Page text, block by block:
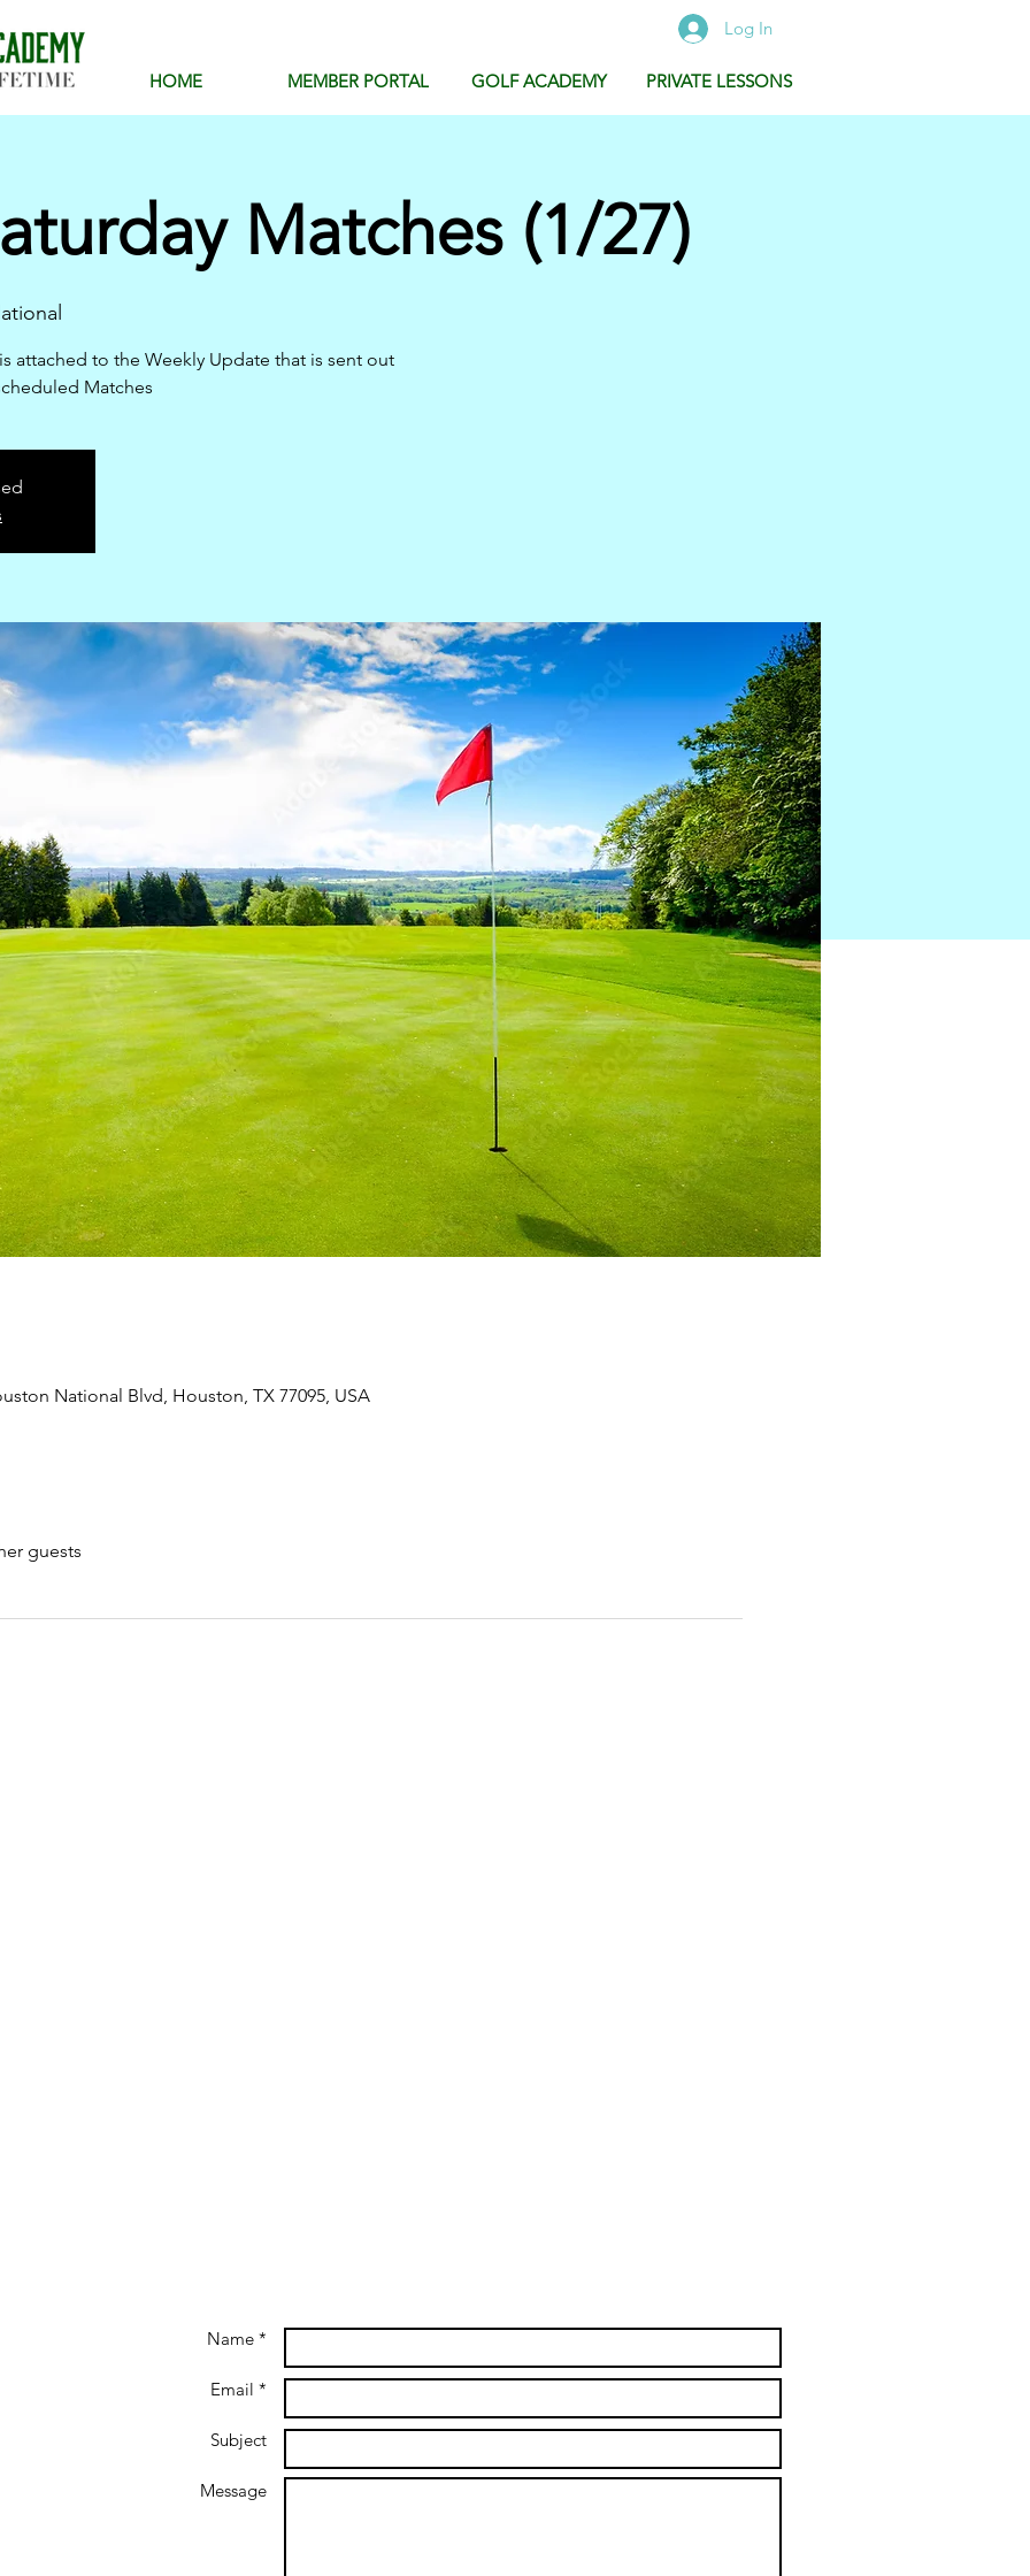
Log In
HOME MEMBER PORTAL GOLF ACADEMY PRIVATE LESSONS
Matches (1/27)
attached to the Weekly Update that is sent out
Matches
National Blvd, Houston, TX 77095, USA
guests
Name *
Email *
Subject
Message